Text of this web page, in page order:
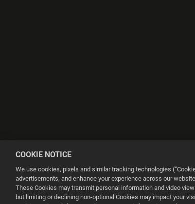
This website uses cookies to make your browsing
COOKIE NOTICE
We use cookies, pixels and similar tracking technologies
advertisements, and enhance your experience across our
These Cookies may transmit personal information and video
but limiting or declining non-optional Cookies may impact your